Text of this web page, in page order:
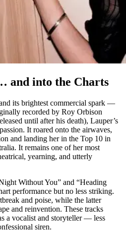
and into the Charts
its brightest commercial spark —
recorded by Roy Orbison
until after his death), Lauper’s
It roared onto the airwaves,
and landing her in the Top 10 in
It remains one of her most
yearning, and utterly
Without You” and “Heading
performance but no less striking.
and poise, while the latter
and reinvention. These tracks
a vocalist and storyteller — less
siren.